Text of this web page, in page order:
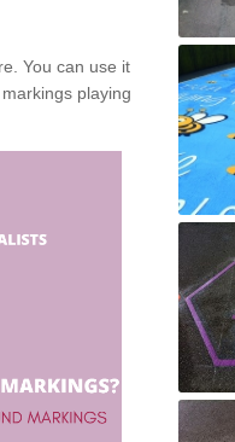
You can use it
playing